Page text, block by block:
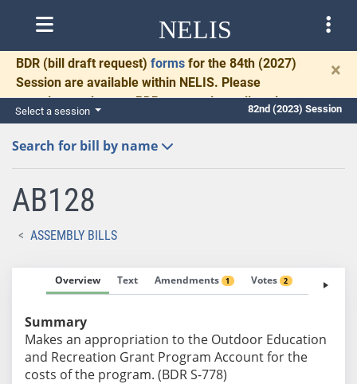
NELIS
BDR (bill draft request) forms for the 84th (2027)
Session are available within NELIS. Please
complete and return BDRs promptly to allow time
for necessary communication and drafting.
×
Select a session 82nd (2023) Session
Search for bill by name
AB128
ASSEMBLY BILLS
Overview Text Amendments 1 Votes 2 Fiscal
Summary
Makes an appropriation to the Outdoor Education
and Recreation Grant Program Account for the
costs of the program. (BDR S-778)